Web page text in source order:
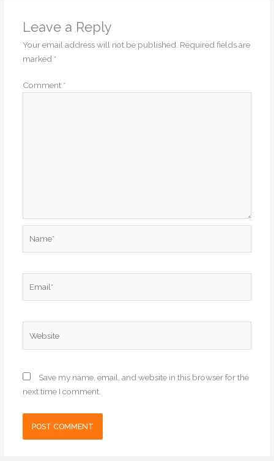
Leave a Reply
Your email address will not be published. Required fields are
marked *
Comment *
Save my name, email, and website in this browser for the
next time I comment.